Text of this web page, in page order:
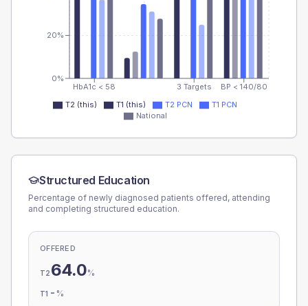
HbA1c < 58 3 Targets BP < 140/80
0%
20%
T2 (this) T1 (this) T2 PCN
T1 PCN
National
Structured Education
Percentage of newly diagnosed patients offered, attending
and completing structured education.
OFFERED
T2 64.0%
T1 - %